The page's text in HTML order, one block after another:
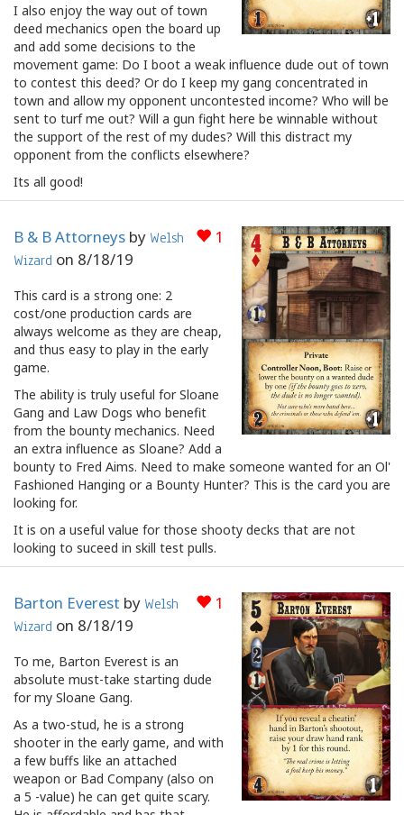
I also enjoy the way out of town
deed mechanics open the board up
and add some decisions to the
movement game: Do I boot a weak influence dude out of town
to contest this deed? Or do I keep my gang concentrated in
town and allow my opponent uncontested income? Who will be
sent to turf me out? Will a gun fight here be winnable without
the support of the rest of my dudes? Will this distract my
opponent from the conflicts elsewhere?
Its all good!
1
B & B Attorneys by Welsh
Wizard on 8/18/19
This card is a strong one: 2
cost/one production cards are
always welcome as they are cheap,
and thus easy to play in the early
game.
The ability is truly useful for Sloane
Gang and Law Dogs who benefit
from the bounty mechanics. Need
an extra influence as Sloane? Add a
bounty to Fred Aims. Need to make someone wanted for an Ol'
Fashioned Hanging or a Bounty Hunter? This is the card you are
looking for.
It is on a useful value for those shooty decks that are not
looking to suceed in skill test pulls.
1
Barton Everest by Welsh
Wizard on 8/18/19
To me, Barton Everest is an
absolute must-take starting dude
for my Sloane Gang.
As a two-stud, he is a strong
shooter in the early game, and with
a few buffs like an attached
weapon or Bad Company (also on
a 5 -value) he can get quite scary.